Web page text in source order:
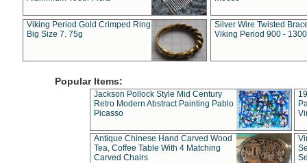
Viking Period Gold Crimped Ring
Big Size 7. 75g
Silver Wire Twisted
Viking Period 900 -
Popular Items:
Jackson Pollock Style Mid Century
Retro Modern Abstract Painting Pablo
Picasso
Antique Chinese Hand Carved Wood
Tea, Coffee Table With 4 Matching
Carved Chairs